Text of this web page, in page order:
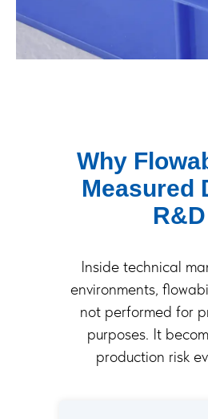
Why
Measured
R&D
Inside technical
environments,
not performed for
purposes. It
production risk